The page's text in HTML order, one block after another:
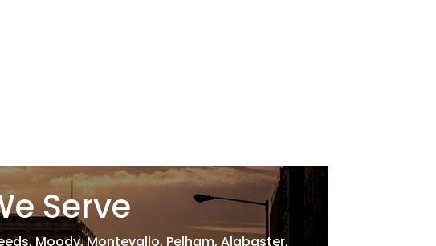
Serve
Moody, Montevallo, Pelham, Alabaster,